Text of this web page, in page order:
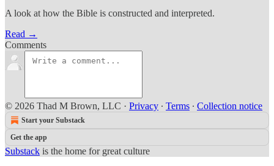
A look at how the Bible is constructed and interpreted.
Read →
Comments
© 2026 Thad M Brown, LLC · Privacy ∙ Terms ∙ Collection notice
Start your Substack
Get the app
Substack is the home for great culture